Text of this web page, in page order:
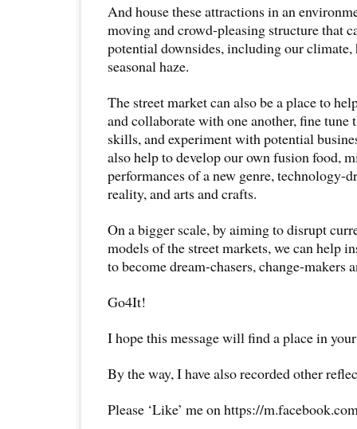
And house these attractions in an
moving and crowd-pleasing structure that
potential downsides, including our
seasonal haze.
The street market can also be a place to
and collaborate with one another, fine tune
skills, and experiment with potential
also help to develop our own fusion food,
performances of a new genre, technology-
reality, and arts and crafts.
On a bigger scale, by aiming to disrupt
models of the street markets, we can help
to become dream-chasers, change-makers
Go4It!
I hope this message will find a place in
By the way, I have also recorded other
Please ‘Like’ me on https://